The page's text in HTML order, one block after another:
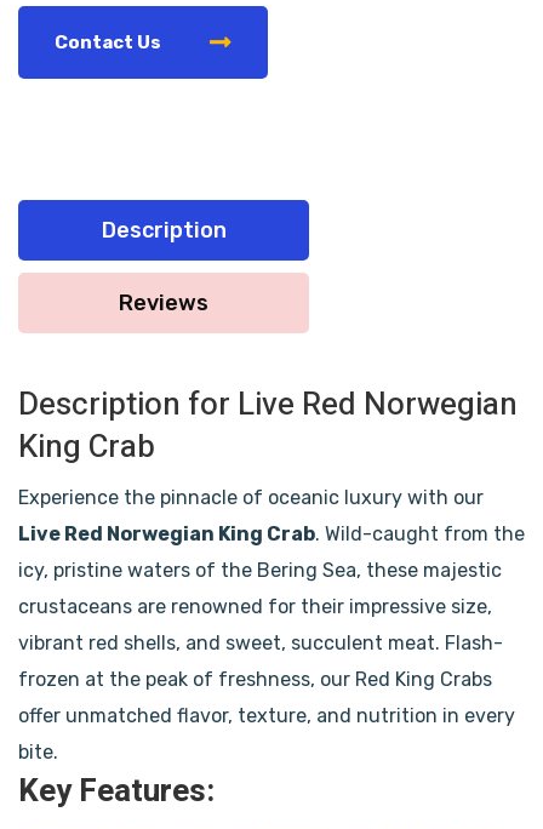
Contact Us
Description
Reviews
Description for Live Red Norwegian
King Crab
Experience the pinnacle of oceanic luxury with our
Live Red Norwegian King Crab. Wild-caught from the
icy, pristine waters of the Bering Sea, these majestic
crustaceans are renowned for their impressive size,
vibrant red shells, and sweet, succulent meat. Flash-
frozen at the peak of freshness, our Red King Crabs
offer unmatched flavor, texture, and nutrition in every
bite.
Key Features: